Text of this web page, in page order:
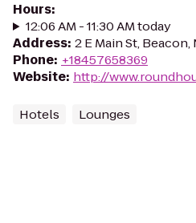
Hours:
12:06 AM - 11:30 AM today
Address: 2 E Main St, Beacon,
Phone: +18457658369
Website: http://
Hotels Lounges